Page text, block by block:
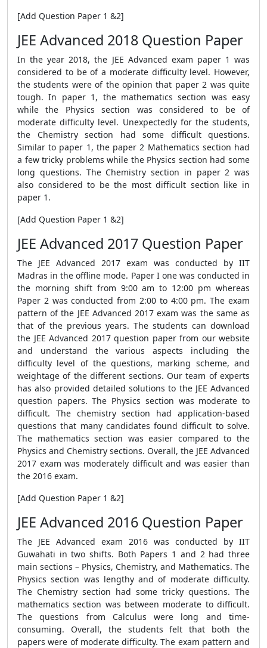
[Add Question Paper 1 &2]
JEE Advanced 2018 Question Paper
In the year 2018, the JEE Advanced exam paper 1 was
considered to be of a moderate difficulty level. However,
the students were of the opinion that paper 2 was quite
tough. In paper 1, the mathematics section was easy
while the Physics section was considered to be of
moderate difficulty level. Unexpectedly for the students,
the Chemistry section had some difficult questions.
Similar to paper 1, the paper 2 Mathematics section had
a few tricky problems while the Physics section had some
long questions. The Chemistry section in paper 2 was
also considered to be the most difficult section like in
paper 1.
[Add Question Paper 1 &2]
JEE Advanced 2017 Question Paper
The JEE Advanced 2017 exam was conducted by IIT
Madras in the offline mode. Paper I one was conducted in
the morning shift from 9:00 am to 12:00 pm whereas
Paper 2 was conducted from 2:00 to 4:00 pm. The exam
pattern of the JEE Advanced 2017 exam was the same as
that of the previous years. The students can download
the JEE Advanced 2017 question paper from our website
and understand the various aspects including the
difficulty level of the questions, marking scheme, and
weightage of the different sections. Our team of experts
has also provided detailed solutions to the JEE Advanced
question papers. The Physics section was moderate to
difficult. The chemistry section had application-based
questions that many candidates found difficult to solve.
The mathematics section was easier compared to the
Physics and Chemistry sections. Overall, the JEE Advanced
2017 exam was moderately difficult and was easier than
the 2016 exam.
[Add Question Paper 1 &2]
JEE Advanced 2016 Question Paper
The JEE Advanced exam 2016 was conducted by IIT
Guwahati in two shifts. Both Papers 1 and 2 had three
main sections – Physics, Chemistry, and Mathematics. The
Physics section was lengthy and of moderate difficulty.
The Chemistry section had some tricky questions. The
mathematics section was between moderate to difficult.
The questions from Calculus were long and time-
consuming. Overall, the students felt that both the
papers were of moderate difficulty. The exam pattern and